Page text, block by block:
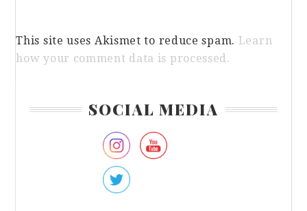
This site uses Akismet to reduce spam. Learn
how your comment data is processed.
SOCIAL MEDIA